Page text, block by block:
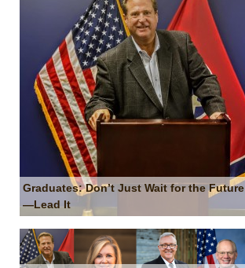
Graduates: Don’t Just Wait for the Future
—Lead It